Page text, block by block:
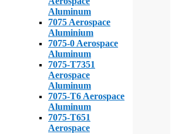
Aluminum
7075 Aerospace
Aluminium
7075-0 Aerospace
Aluminum
7075-T7351
Aerospace
Aluminum
7075-T6 Aerospace
Aluminum
7075-T651
Aerospace